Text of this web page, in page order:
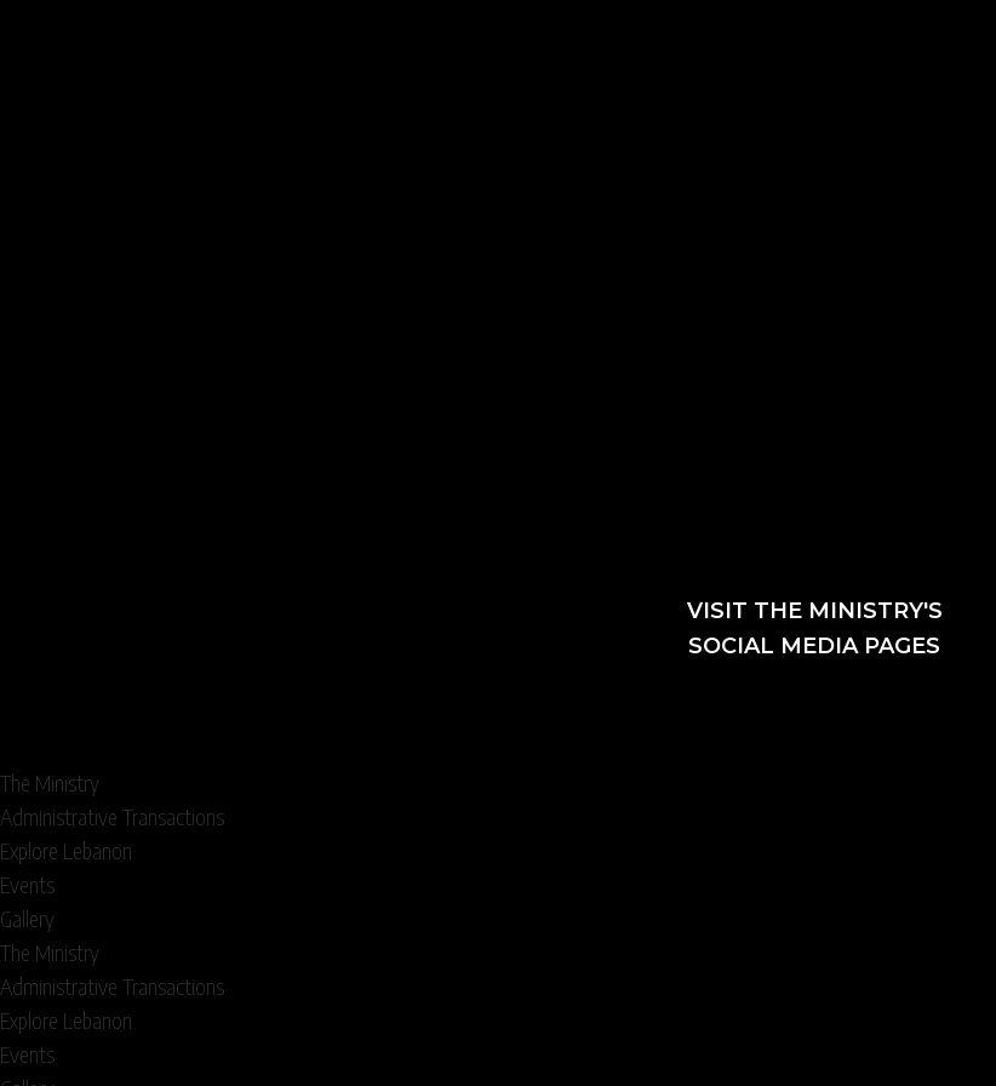
VISIT THE MINISTRY'S
SOCIAL MEDIA PAGES
The Ministry
Administrative Transactions
Explore Lebanon
Events
Gallery
The Ministry
Administrative Transactions
Explore Lebanon
Events